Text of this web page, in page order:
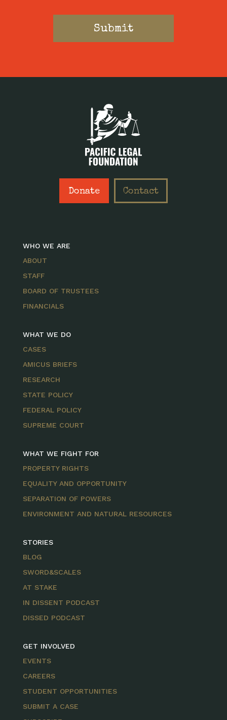
Donate Contact
WHO WE ARE
ABOUT
STAFF
BOARD OF TRUSTEES
FINANCIALS
WHAT WE DO
CASES
AMICUS BRIEFS
RESEARCH
STATE POLICY
FEDERAL POLICY
SUPREME COURT
WHAT WE FIGHT FOR
PROPERTY RIGHTS
EQUALITY AND OPPORTUNITY
SEPARATION OF POWERS
ENVIRONMENT AND NATURAL RESOURCES
STORIES
BLOG
SWORD&SCALES
AT STAKE
IN DISSENT PODCAST
DISSED PODCAST
GET INVOLVED
EVENTS
CAREERS
STUDENT OPPORTUNITIES
SUBMIT A CASE